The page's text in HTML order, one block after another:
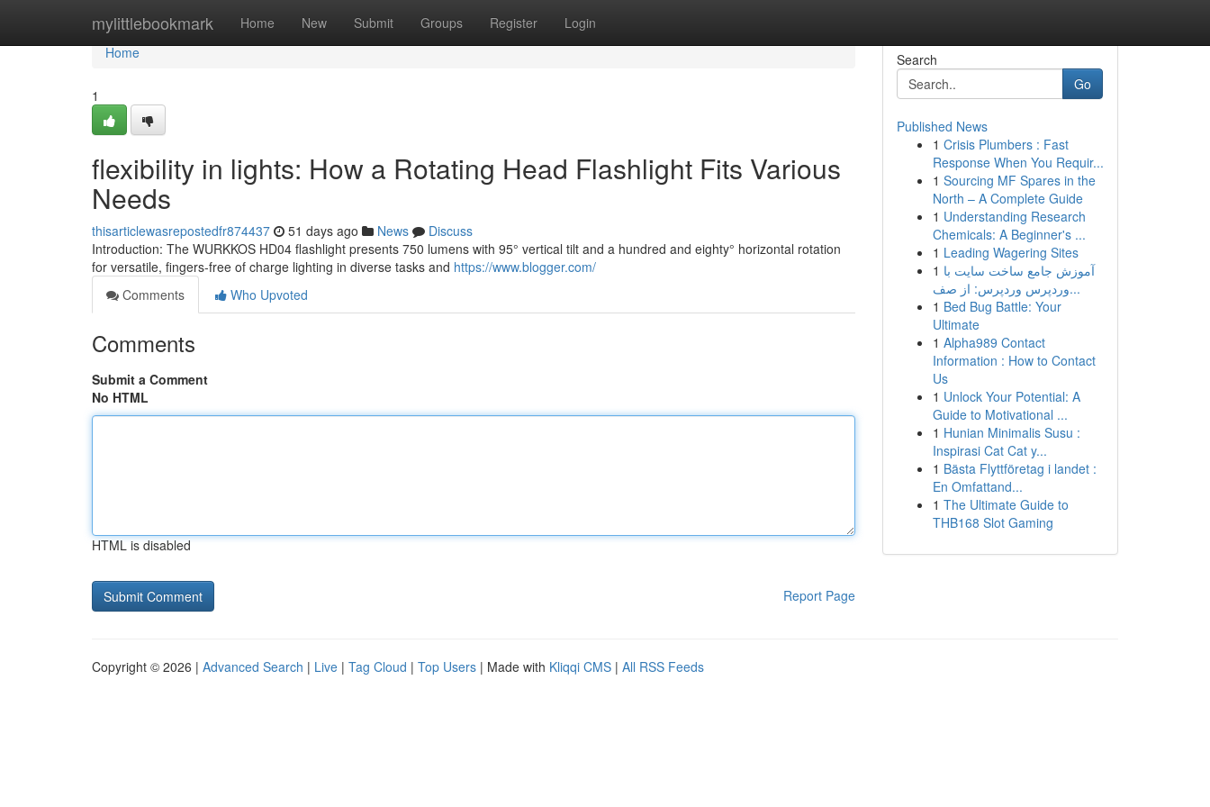
mylittlebookmark Home New Submit Groups Register Login
Home
Home
1
flexibility in lights: How a Rotating Head Flashlight Fits Various
Needs
thisarticlewasrepostedfr874437 51 days ago News
Discuss
Introduction: The WURKKOS HD04 flashlight presents 750 lumens with 95° vertical tilt and a hundred and eighty° horizontal rotation
for versatile, fingers-free of charge lighting in diverse tasks and https://www.blogger.com/
Comments
Who Upvoted
Comments
Submit a Comment
No HTML
HTML is disabled
Report Page
Search
Go
Published News
1 Crisis Plumbers : Fast
Response When You Requir...
1 Sourcing MF Spares in the
North – A Complete Guide
1 Understanding Research
Chemicals: A Beginner's ...
1 Leading Wagering Sites
1 آموزش جامع ساخت سایت با
وردپرس وردپرس: از صف...
1 Bed Bug Battle: Your
Ultimate
1 Alpha989 Contact
Information : How to Contact
Us
1 Unlock Your Potential: A
Guide to Motivational ...
1 Hunian Minimalis Susu :
Inspirasi Cat Cat y...
1 Bästa Flyttföretag i landet :
En Omfattand...
1 The Ultimate Guide to
THB168 Slot Gaming
Copyright © 2026 | Advanced Search | Live | Tag Cloud | Top Users | Made with Kliqqi CMS | All RSS Feeds